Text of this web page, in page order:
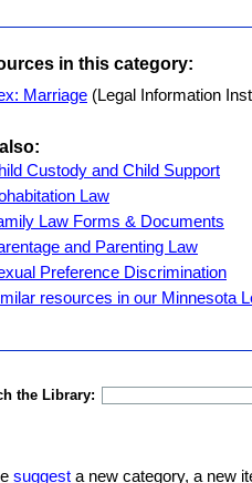
in this category:
Marriage (Legal Information
Custody and Child Support
Law
Law Forms & Documents
and Parenting Law
Preference Discrimination
resources in our Minnesota
the Library:
suggest a new category, a new